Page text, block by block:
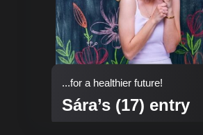
...for a healthier future!
Sára’s (17) entry